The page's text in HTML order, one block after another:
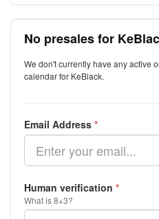
No presales for
We don't currently have any active
calendar for KeBlack.
Email Address *
Human verification *
What is 8+3?